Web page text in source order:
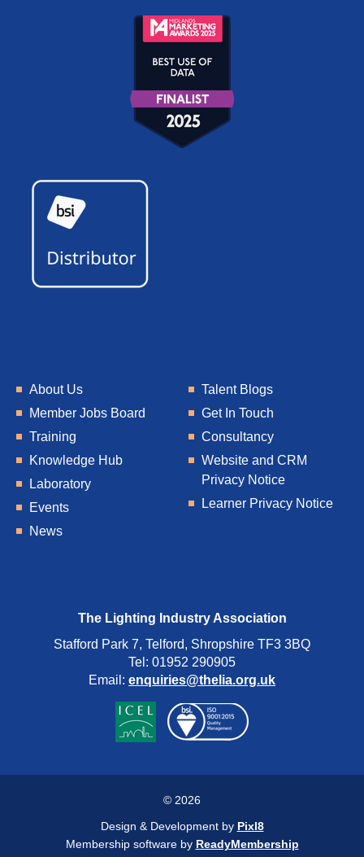
About Us
Member Jobs Board
Training
Knowledge Hub
Laboratory
Events
News
Talent Blogs
Get In Touch
Consultancy
Website and CRM
Privacy Notice
Learner Privacy Notice
The Lighting Industry Association
Stafford Park 7, Telford, Shropshire TF3 3BQ
Tel: 01952 290905
Email: enquiries@thelia.org.uk
© 2026
Design & Development by Pixl8
Membership software by ReadyMembership